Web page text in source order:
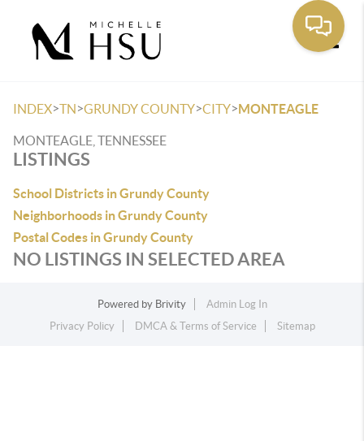
INDEX>TN>GRUNDY COUNTY>CITY>MONTEAGLE
MONTEAGLE, TENNESSEE
LISTINGS
School Districts in Grundy County
Neighborhoods in Grundy County
Postal Codes in Grundy County
NO LISTINGS IN SELECTED AREA
Powered by Brivity
Admin Log In
Privacy Policy
DMCA & Terms of Service Sitemap